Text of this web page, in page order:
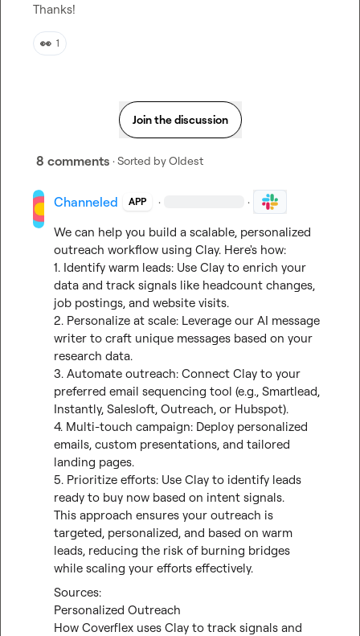
Thanks!
👀 1
Join the discussion
8 comments · Sorted byOldest
Channeled APP · ·
We can help you build a scalable, personalized
outreach workflow using Clay. Here's how:
1. Identify warm leads: Use Clay to enrich your
data and track signals like headcount changes,
job postings, and website visits.
2. Personalize at scale: Leverage our AI message
writer to craft unique messages based on your
research data.
3. Automate outreach: Connect Clay to your
preferred email sequencing tool (e.g., Smartlead,
Instantly, Salesloft, Outreach, or Hubspot).
4. Multi-touch campaign: Deploy personalized
emails, custom presentations, and tailored
landing pages.
5. Prioritize efforts: Use Clay to identify leads
ready to buy now based on intent signals.
This approach ensures your outreach is
targeted, personalized, and based on warm
leads, reducing the risk of burning bridges
while scaling your efforts effectively.
Personalized Outreach
How Coverflex uses Clay to track signals and